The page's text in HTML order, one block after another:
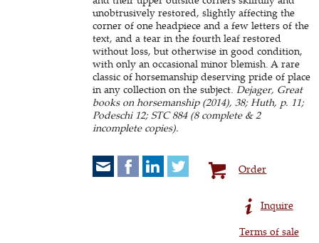
unobtrusively restored, slightly affecting the
corner of one headpiece and a few letters of the
text, and a tear in the fourth leaf restored
without loss, but otherwise in good condition,
with only an occasional minor blemish. A rare
classic of horsemanship deserving pride of place
in any collection on the subject. Dejager, Great
books on horsemanship (2014), 38; Huth, p. 11;
Podeschi 12; STC 884 (8 complete & 2
incomplete copies).
Order
Inquire
Terms of sale